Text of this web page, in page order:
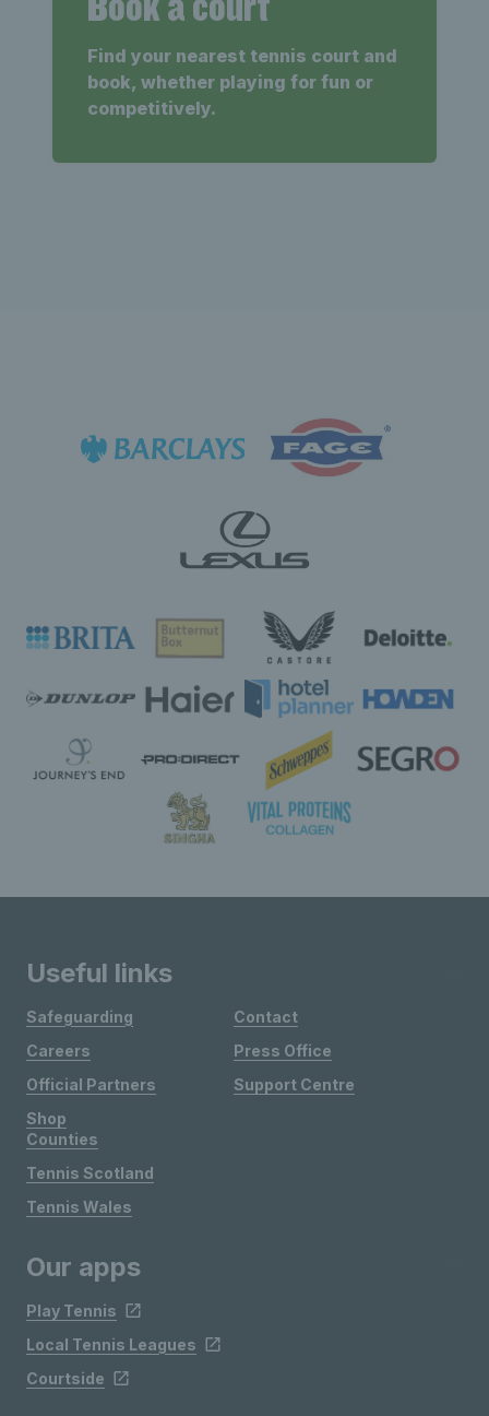
Find your nearest tennis court and
book, whether playing for fun or
competitively.
Useful links
Safeguarding
Careers
Official Partners
Shop
Contact
Press Office
Support Centre
Counties
Tennis Scotland
Tennis Wales
Our apps
Play Tennis
Local Tennis Leagues
Courtside